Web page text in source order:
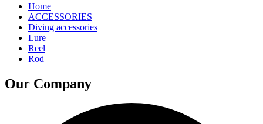
Home
ACCESSORIES
Diving accessories
Lure
Reel
Rod
Our Company